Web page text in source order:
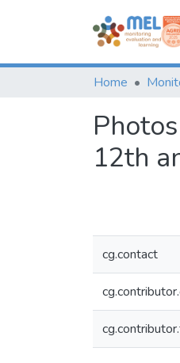
Home
12th
cg.contact